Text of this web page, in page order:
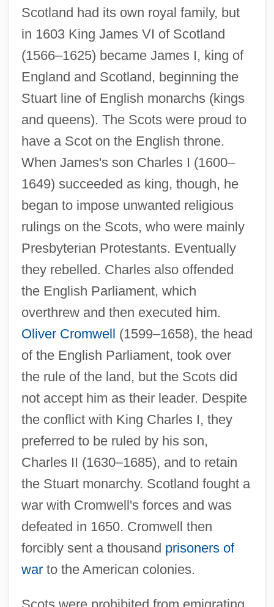
Scotland had its own royal family, but
in 1603 King James VI of Scotland
(1566–1625) became James I, king of
England and Scotland, beginning the
Stuart line of English monarchs (kings
and queens). The Scots were proud to
have a Scot on the English throne.
When James's son Charles I (1600–
1649) succeeded as king, though, he
began to impose unwanted religious
rulings on the Scots, who were mainly
Presbyterian Protestants. Eventually
they rebelled. Charles also offended
the English Parliament, which
overthrew and then executed him.
Oliver Cromwell (1599–1658), the head
of the English Parliament, took over
the rule of the land, but the Scots did
not accept him as their leader. Despite
the conflict with King Charles I, they
preferred to be ruled by his son,
Charles II (1630–1685), and to retain
the Stuart monarchy. Scotland fought a
war with Cromwell's forces and was
defeated in 1650. Cromwell then
forcibly sent a thousand prisoners of
warto the American colonies.